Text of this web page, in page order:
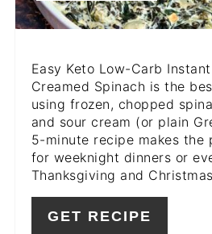
Easy Keto Low-Carb
Creamed Spinach is the
using frozen, chopped
and sour cream (or plain
5-minute recipe makes the
for weeknight dinners or
Thanksgiving and
GET RECIPE